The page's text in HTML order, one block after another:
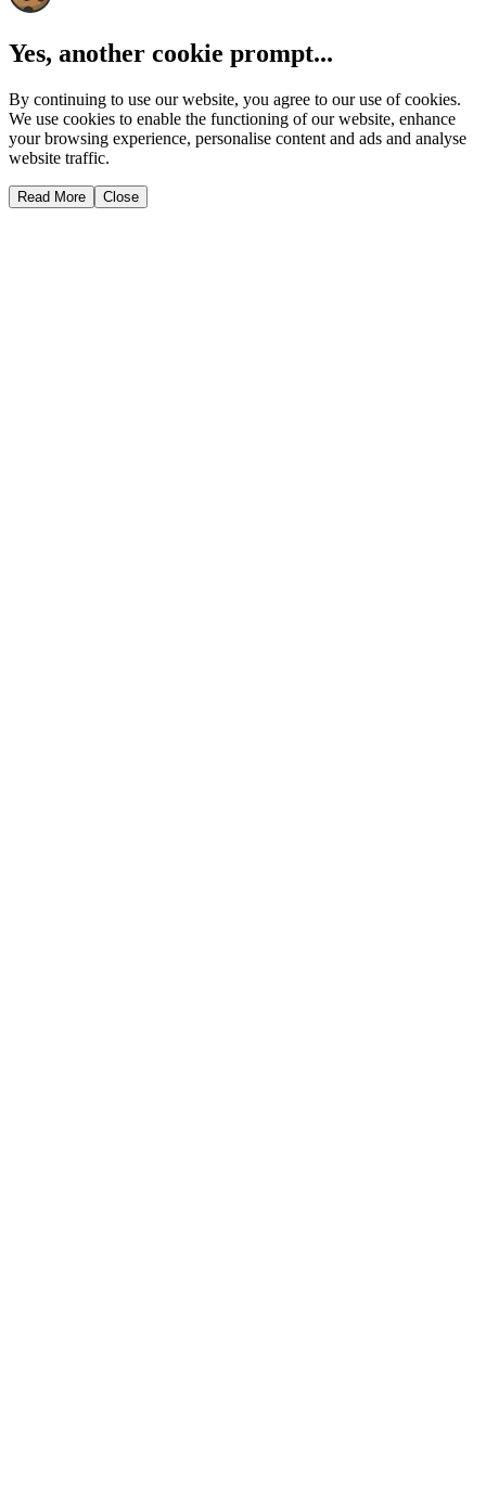
Yes, another cookie prompt...
By continuing to use our website, you agree to our use of cookies.
We use cookies to enable the functioning of our website, enhance
your browsing experience, personalise content and ads and analyse
website traffic.
Read More Close